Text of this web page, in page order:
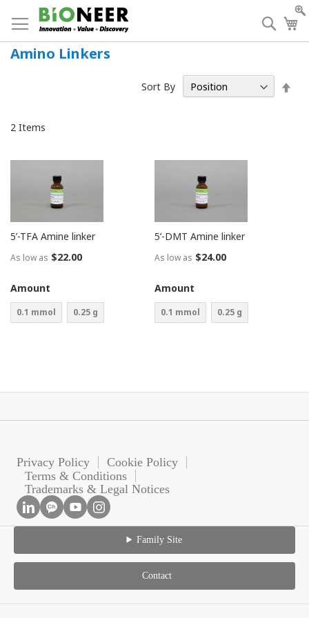
to
Content
Amino Linkers
2 Items
Sort By
5’-TFA Amine linker
As low as $22.00
Amount
0.1 mmol 0.25 g
5’-DMT Amine linker
As low as $24.00
Amount
0.1 mmol 0.25 g
Privacy Policy
Cookie Policy
Terms & Conditions
Trademarks & Legal Notices
Family Site
Contact